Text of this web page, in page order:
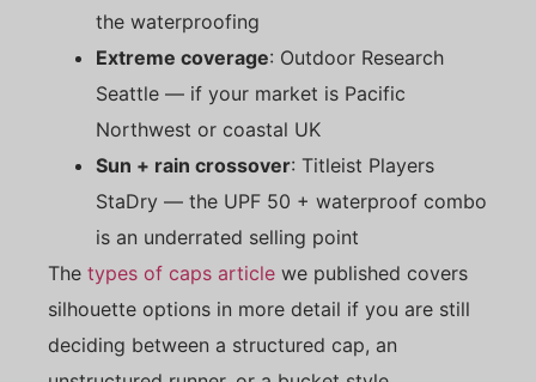
the waterproofing
Extreme coverage: Outdoor Research
Seattle — if your market is Pacific
Northwest or coastal UK
Sun + rain crossover: Titleist Players
StaDry — the UPF 50 + waterproof combo
is an underrated selling point
The types of caps article we published covers
silhouette options in more detail if you are still
deciding between a structured cap, an